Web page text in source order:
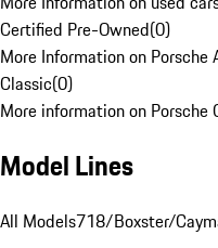
Certified Pre-Owned(0)
More Information on
Classic(0)
More information on Porsche
Model Lines
All Models718/Boxster/